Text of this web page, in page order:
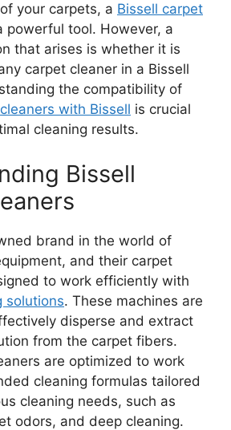
your carpets, a Bissell carpet
powerful tool. However, a
that arises is whether it is
carpet cleaner in a Bissell
the compatibility of
cleaners with Bissell is crucial
cleaning results.
Bissell
brand in the world of
and their carpet
to work efficiently with
solutions. These machines are
disperse and extract
from the carpet fibers.
are optimized to work
cleaning formulas tailored
cleaning needs, such as
odors, and deep cleaning.